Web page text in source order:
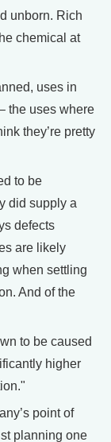
unborn. Rich
chemical at
uses in
the uses where
they’re pretty
to be
did supply a
defects
are likely
when settling
And of the
to be caused
higher
point of
planning one